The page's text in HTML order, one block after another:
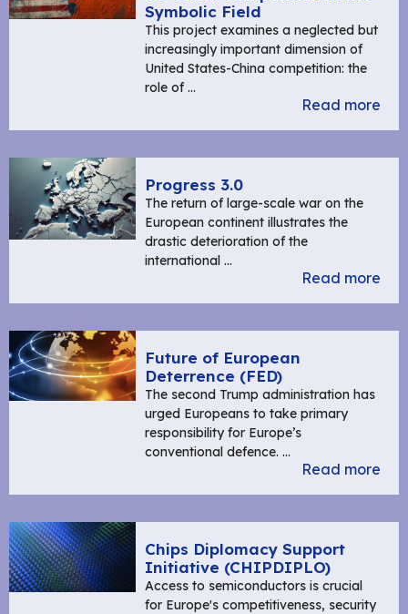
Symbolic Field
This project examines a neglected but
increasingly important dimension of
United States-China competition: the
role of …
Read more
Progress 3.0
The return of large-scale war on the
European continent illustrates the
drastic deterioration of the
international …
Read more
Future of European
Deterrence (FED)
The second Trump administration has
urged Europeans to take primary
responsibility for Europe’s
conventional defence. …
Read more
Chips Diplomacy Support
Initiative (CHIPDIPLO)
Access to semiconductors is crucial
for Europe's competitiveness, security